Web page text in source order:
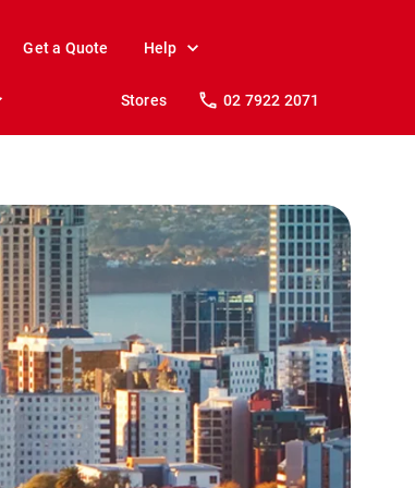
Get a Quote Help
Stores 02 7922 2071